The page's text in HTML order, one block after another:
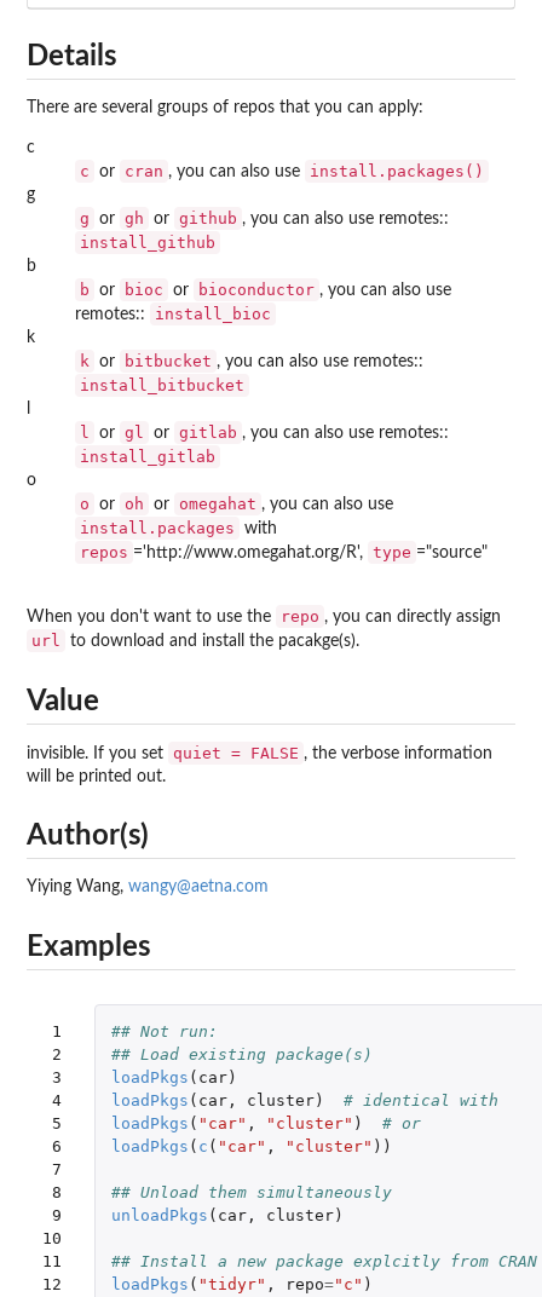
Details
There are several groups of repos that you can apply:
c
c or cran , you can also use install.packages()
g
g or gh or github , you can also use remotes::
install_github
b
b or bioc or bioconductor , you can also use
remotes:: install_bioc
k
k or bitbucket , you can also use remotes::
install_bitbucket
l or gl or gitlab , you can also use remotes::
install_gitlab
o
o or oh or omegahat , you can also use
install.packages with
repos ='http://www.omegahat.org/R', type ="source"
When you don't want to use the repo , you can directly assign
url to download and install the pacakge(s).
Value
invisible. If you set quiet = FALSE , the verbose information
will be printed out.
Author(s)
Yiying Wang, wangy@aetna.com
Examples
1
2
3
4
5
6
7
8
9
10
11
12
## Not run:
## Load existing package(s)
loadPkgs ( car)
loadPkgs ( car, cluster)
# identical with
loadPkgs ( "car" , "cluster" )
# or
loadPkgs ( c ( "car" , "cluster" ))
## Unload them simultaneously
unloadPkgs ( car, cluster)
## Install a new package explcitly from
loadPkgs ( "tidyr" , repo="c" )